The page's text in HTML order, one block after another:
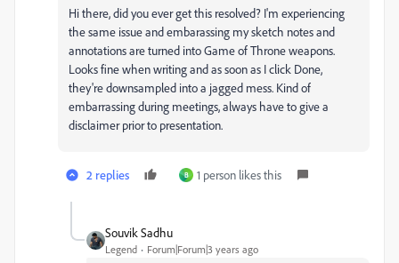
Hi there, did you ever get this resolved? I'm experiencing
the same issue and embarassing my sketch notes and
annotations are turned into Game of Throne weapons.
Looks fine when writing and as soon as I click Done,
they're downsampled into a jagged mess. Kind of
embarrassing during meetings, always have to give a
disclaimer prior to presentation.
2 replies B 1 person likes this
Souvik Sadhu
Legend Forum|Forum|3 years ago